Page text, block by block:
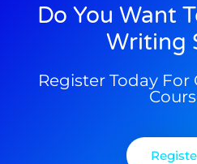
Do You Want
Writing
Register Today